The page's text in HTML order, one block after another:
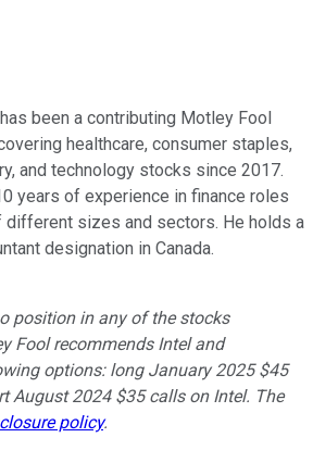
been a contributing Motley Fool
healthcare, consumer staples,
and technology stocks since 2017.
years of experience in finance roles
sizes and sectors. He holds a
designation in Canada.
position in any of the stocks
Fool recommends Intel and
options: long January 2025 $45
August 2024 $35 calls on Intel. The
policy.